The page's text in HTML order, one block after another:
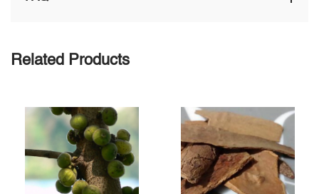
Related Products